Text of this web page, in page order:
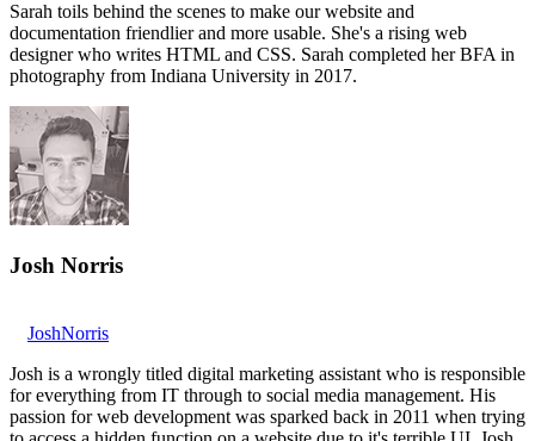
Sarah toils behind the scenes to make our website and
documentation friendlier and more usable. She's a rising web
designer who writes HTML and CSS. Sarah completed her BFA in
photography from Indiana University in 2017.
Josh Norris
JoshNorris
Josh is a wrongly titled digital marketing assistant who is responsible
for everything from IT through to social media management. His
passion for web development was sparked back in 2011 when trying